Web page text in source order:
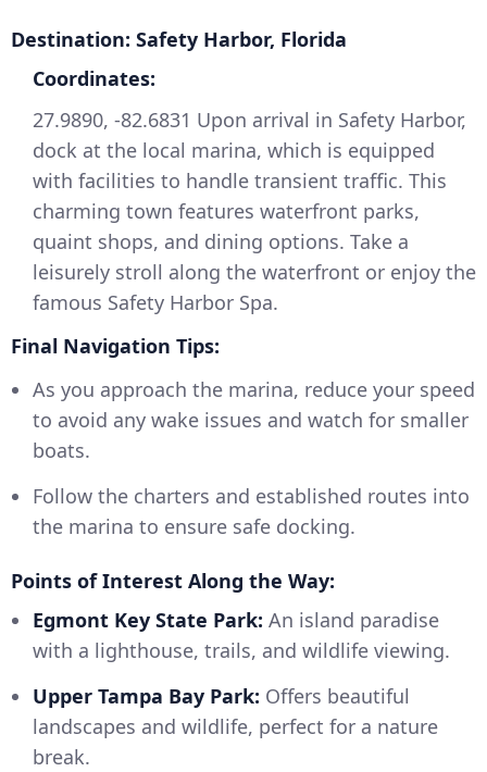
Destination: Safety Harbor, Florida
Coordinates:
27.9890, -82.6831 Upon arrival in Safety Harbor,
dock at the local marina, which is equipped
with facilities to handle transient traffic. This
charming town features waterfront parks,
quaint shops, and dining options. Take a
leisurely stroll along the waterfront or enjoy the
famous Safety Harbor Spa.
Final Navigation Tips:
As you approach the marina, reduce your speed
to avoid any wake issues and watch for smaller
boats.
Follow the charters and established routes into
the marina to ensure safe docking.
Points of Interest Along the Way:
Egmont Key State Park: An island paradise
with a lighthouse, trails, and wildlife viewing.
Upper Tampa Bay Park: Offers beautiful
landscapes and wildlife, perfect for a nature
break.